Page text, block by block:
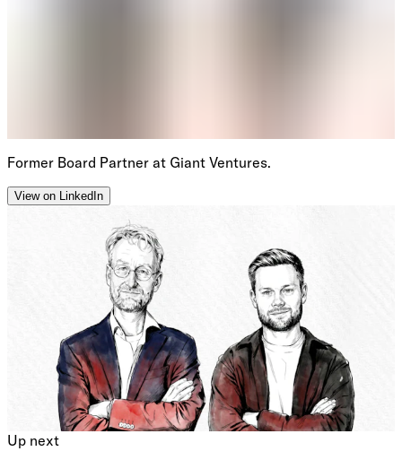
Former Board Partner at Giant Ventures.
View on LinkedIn
Up next